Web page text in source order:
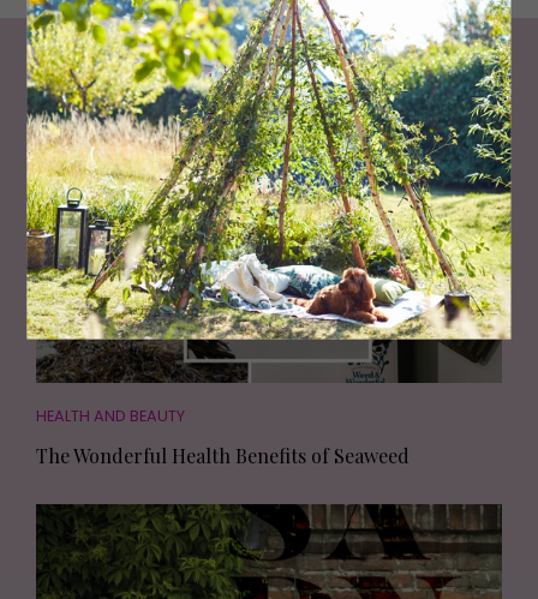
Living NorthLoves
HEALTH AND BEAUTY
The Wonderful Health Benefits of Seaweed